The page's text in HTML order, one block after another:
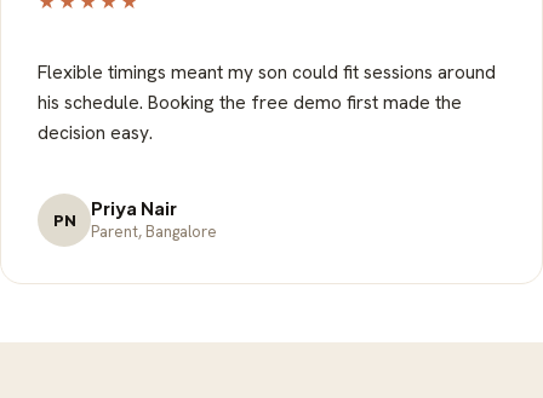
Flexible timings meant my son could fit sessions around
his schedule. Booking the free demo first made the
decision easy.
PN
Priya Nair
Parent, Bangalore